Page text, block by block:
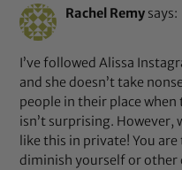
Rachel Remy says:
I’ve followed Alissa
and she doesn’t take
people in their place
isn’t surprising.
like this in private! You
diminish yourself or other